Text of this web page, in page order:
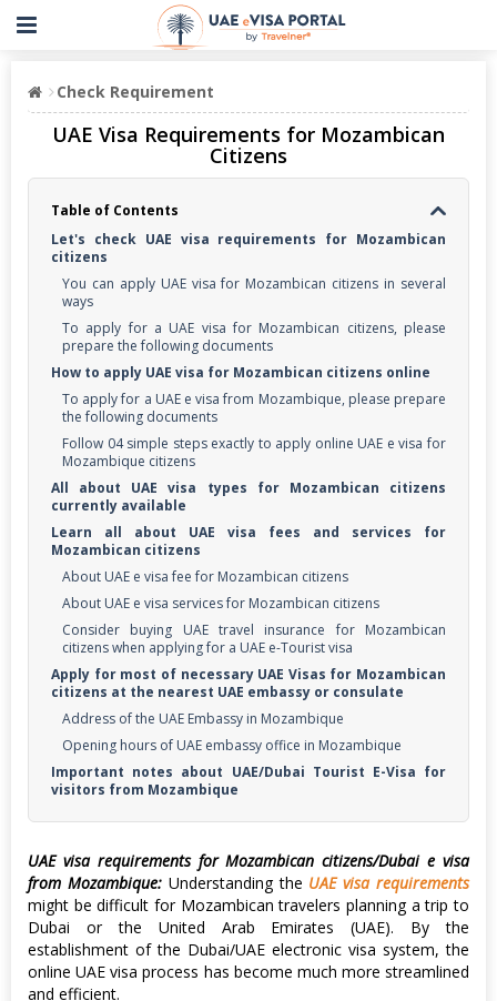
Check Requirement
UAE Visa Requirements for Mozambican
Citizens
Table of Contents
Let's check UAE visa requirements for Mozambican
citizens
You can apply UAE visa for Mozambican citizens in several
ways
To apply for a UAE visa for Mozambican citizens, please
prepare the following documents
How to apply UAE visa for Mozambican citizens online
To apply for a UAE e visa from Mozambique, please prepare
the following documents
Follow 04 simple steps exactly to apply online UAE e visa for
Mozambique citizens
All about UAE visa types for Mozambican citizens
currently available
Learn all about UAE visa fees and services for
Mozambican citizens
About UAE e visa fee for Mozambican citizens
About UAE e visa services for Mozambican citizens
Consider buying UAE travel insurance for Mozambican
citizens when applying for a UAE e-Tourist visa
Apply for most of necessary UAE Visas for Mozambican
citizens at the nearest UAE embassy or consulate
Address of the UAE Embassy in Mozambique
Opening hours of UAE embassy office in Mozambique
Important notes about UAE/Dubai Tourist E-Visa for
visitors from Mozambique
UAE visa requirements for Mozambican citizens/Dubai e visa
from Mozambique: Understanding the UAE visa requirements
might be difficult for Mozambican travelers planning a trip to
Dubai or the United Arab Emirates (UAE). By the
establishment of the Dubai/UAE electronic visa system, the
online UAE visa process has become much more streamlined
and efficient.